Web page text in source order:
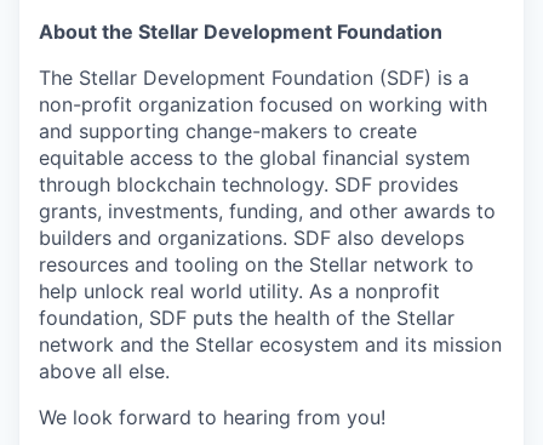
About the Stellar Development Foundation
The Stellar Development Foundation (SDF) is a
non-profit organization focused on working with
and supporting change-makers to create
equitable access to the global financial system
through blockchain technology. SDF provides
grants, investments, funding, and other awards to
builders and organizations. SDF also develops
resources and tooling on the Stellar network to
help unlock real world utility. As a nonprofit
foundation, SDF puts the health of the Stellar
network and the Stellar ecosystem and its mission
above all else.
We look forward to hearing from you!